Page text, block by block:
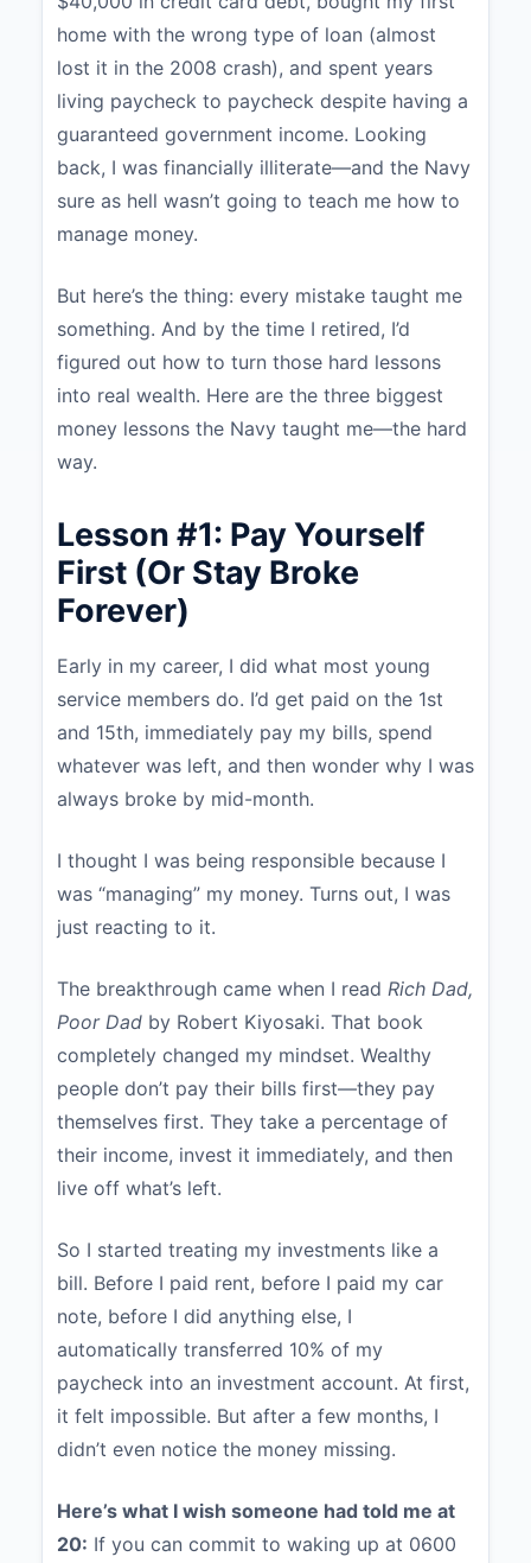
home with the wrong type of loan (almost
lost it in the 2008 crash), and spent years
living paycheck to paycheck despite having a
guaranteed government income. Looking
back, I was financially illiterate—and the Navy
sure as hell wasn’t going to teach me how to
manage money.
But here’s the thing: every mistake taught me
something. And by the time I retired, I’d
figured out how to turn those hard lessons
into real wealth. Here are the three biggest
money lessons the Navy taught me—the hard
way.
Lesson #1: Pay Yourself
First (Or Stay Broke
Forever)
Early in my career, I did what most young
service members do. I’d get paid on the 1st
and 15th, immediately pay my bills, spend
whatever was left, and then wonder why I was
always broke by mid-month.
I thought I was being responsible because I
was “managing” my money. Turns out, I was
just reacting to it.
The breakthrough came when I read Rich Dad,
Poor Dad by Robert Kiyosaki. That book
completely changed my mindset. Wealthy
people don’t pay their bills first—they pay
themselves first. They take a percentage of
their income, invest it immediately, and then
live off what’s left.
So I started treating my investments like a
bill. Before I paid rent, before I paid my car
note, before I did anything else, I
automatically transferred 10% of my
paycheck into an investment account. At first,
it felt impossible. But after a few months, I
didn’t even notice the money missing.
Here’s what I wish someone had told me at
20: If you can commit to waking up at 0600